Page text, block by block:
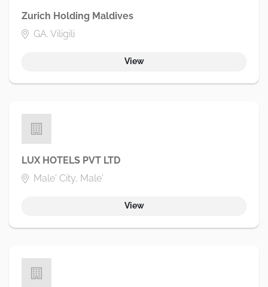
Zurich Holding Maldives
GA. Viligili
View
LUX HOTELS PVT LTD
Male' City, Male'
View